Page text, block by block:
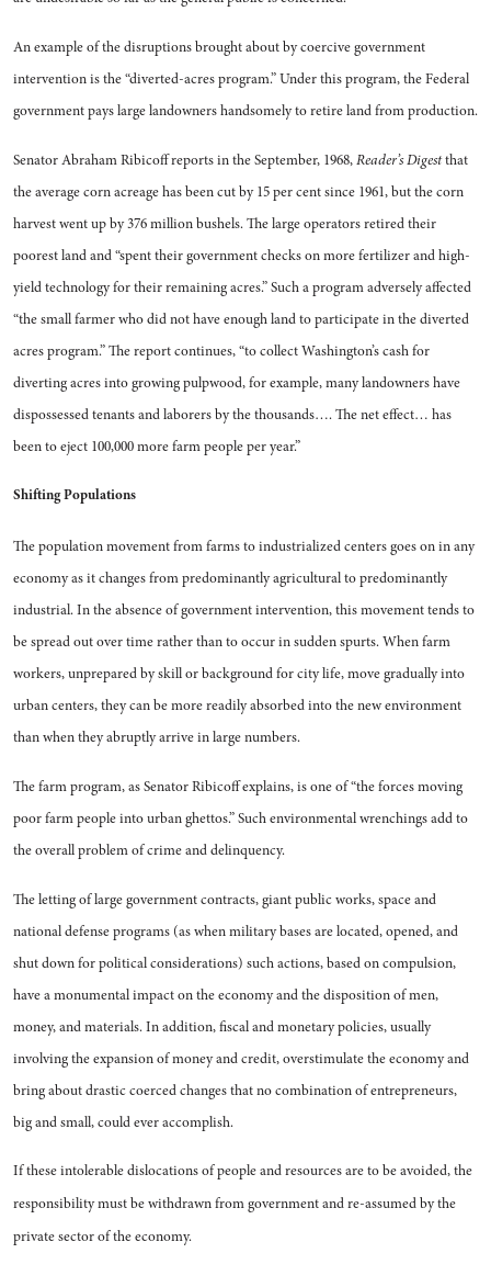
An example of the disruptions brought about by coercive govern­ment
intervention is the “diverted-acres program.” Under this pro­gram, the Federal
government pays large landowners handsomely to retire land from production.
Senator Abraham Ribicoff re­ports in the September, 1968,Reader’s Digestthat
the average corn acreage has been cut by 15 per cent since 1961, but the corn
harvest went up by 376 million bushels. The large operators re­tired their
poorest land and “spent their government checks on more fertilizer and high-
yield technol­ogy for their remaining acres.” Such a program adversely affected
“the small farmer who did not have enough land to participate in the diverted
acres program.” The report continues, “to collect Washington’s cash for
diverting acres into growing pulpwood, for example, many landowners have
dispossessed tenants and laborers by the thousands…. The net ef­fect… has
been to eject 100,000 more farm people per year.”
Shifting Populations
The population movement from farms to industrialized centers goes on in any
economy as it changes from predominantly agri­cultural to predominantly
indus­trial. In the absence of govern­ment intervention, this movement tends to
be spread out over time rather than to occur in sudden spurts. When farm
workers, un­prepared by skill or background for city life, move gradually into
urban centers, they can be more readily absorbed into the new en­vironment
than when they abrupt­ly arrive in large numbers.
The farm program, as Senator Ribicoff explains, is one of “the forces moving
poor farm people into urban ghettos.” Such environ­mental wrenchings add to
the over­all problem of crime and delin­quency.
The letting of large government contracts, giant public works, space and
national defense pro­grams (as when military bases are located, opened, and
shut down for political considerations) such ac­tions, based on compulsion,
have a monumental impact on the econ­omy and the disposition of men,
money, and materials. In addition, fiscal and monetary policies, usu­ally
involving the expansion of money and credit, overstimulate the economy and
bring about dras­tic coerced changes that no com­bination of entrepreneurs,
big and small, could ever accomplish.
If these intolerable dislocations of people and resources are to be avoided, the
responsibility must be withdrawn from government and re-assumed by the
private sector of the economy.